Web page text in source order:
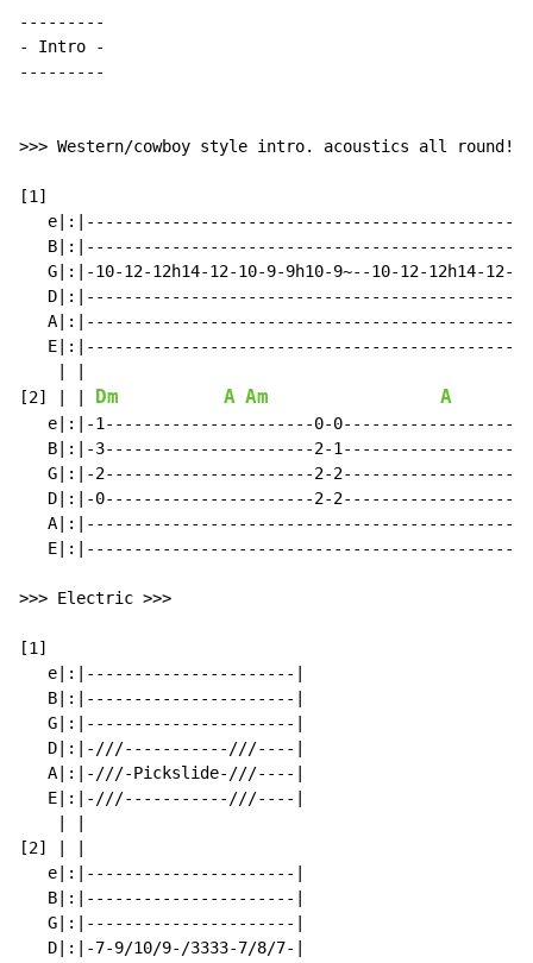
-
Intro
-
---------
>>> Western/cowboy style intro. acoustics all round!
[1]
G|:|-10-12-12h14-12-10-9-9h10-9~--10-12-12h14-12-
[2]
Dm A Am A
e|:|-1----------------------0-0-------------------
B|:|-3----------------------2-1-------------------
G|:|-2----------------------2-2-------------------
D|:|-0----------------------2-2-------------------
A|:|----------------------------------------------
>>> Electric >>>
[1]
   e|:|----------------------|
   B|:|----------------------|
   G|:|----------------------|
   D|:|-///-----------///----|
   A|:|-///-Pickslide-///----|
   E|:|-///-----------///----|
[2] | |
   e|:|----------------------|
   B|:|----------------------|
   G|:|----------------------|
   D|:|-7-9/10/9-/3333-7/8/7-|